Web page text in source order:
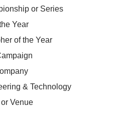
or Series
Year
of the Year
& Technology
Venue